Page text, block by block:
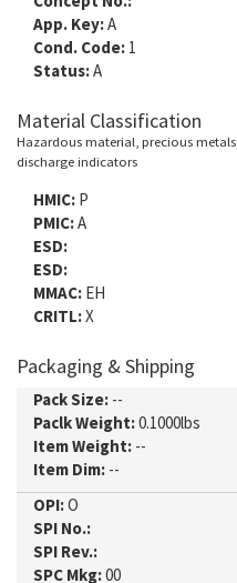
App. Key:A
Cond. Code: 1
Status:A
Material Classification
Hazardous material, precious
discharge indicators
HMIC: P
PMIC:A
ESD:
ESD:
MMAC: EH
CRITL:X
Packaging & Shipping
Pack Size: --
Paclk Weight:0.1000lbs
Item Weight: --
Item Dim: --
OPI:O
SPI No.:
SPI Rev.:
SPC Mkg:00